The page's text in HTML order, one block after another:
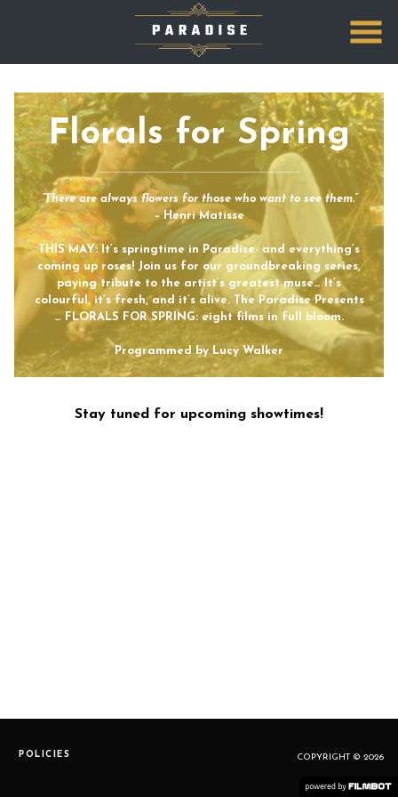
Florals for Spring
“There are always flowers for those who want to see them.”
– Henri Matisse
THIS MAY: It’s springtime in Paradise- and everything’s
coming up roses! Join us for our groundbreaking series,
paying tribute to the artist’s greatest muse… It’s
colourful, it’s fresh, and it’s alive. The Paradise Presents
… FLORALS FOR SPRING: eight films in full bloom.
Programmed by Lucy Walker
Stay tuned for upcoming showtimes!
POLICIES COPYRIGHT © 2026